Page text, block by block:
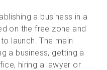
a business in a
on the free zone and
launch. The main
a business, getting a
hiring a lawyer or